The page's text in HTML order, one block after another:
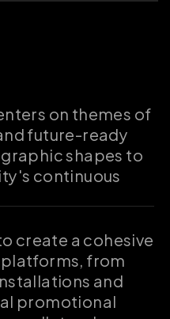
on themes of
future-ready
shapes to
continuous
create a cohesive
from
and
promotional